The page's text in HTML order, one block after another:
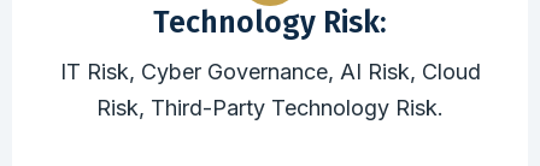
Technology Risk:
IT Risk, Cyber Governance, AI Risk, Cloud
Risk, Third-Party Technology Risk.